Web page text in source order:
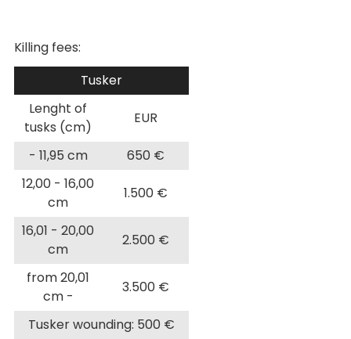
Killing fees:
Tusker
Lenght of
tusks (cm)
EUR
- 11,95 cm
650 €
12,00 - 16,00
cm
1.500 €
16,01 - 20,00
cm
2.500 €
from 20,01
cm -
3.500 €
Tusker wounding: 500 €